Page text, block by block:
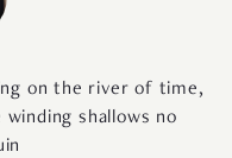
on the river of time,
shallows no